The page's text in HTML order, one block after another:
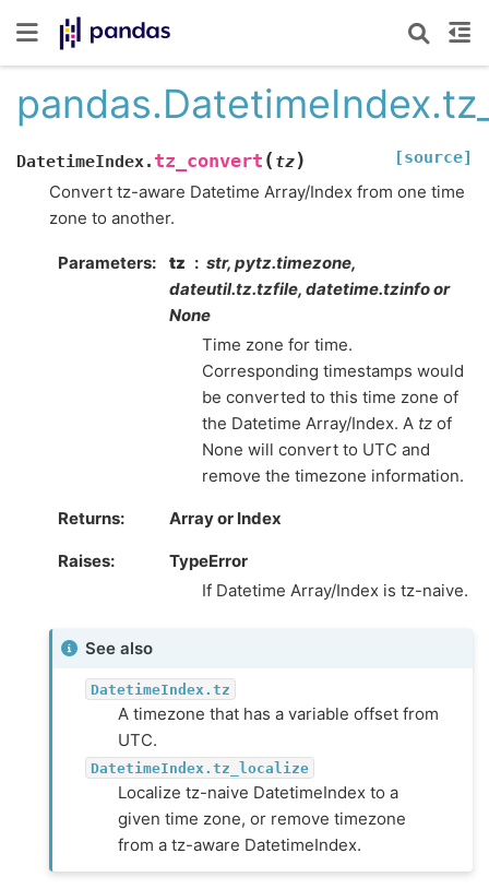
DatetimeIndex. tz_convert ( tz) [source]
Convert tz-aware Datetime Array/Index from one time
zone to another.
Parameters tz
str, pytz.timezone,
dateutil.tz.tzfile, datetime.tzinfo or
None
Time zone for time.
Corresponding timestamps would
be converted to this time zone of
the Datetime Array/Index. A tz of
None will convert to UTC and
remove the timezone information.
Returns Array or Index
Raises
TypeError
If Datetime Array/Index is tz-naive.
See also
DatetimeIndex.tz
A timezone that has a variable offset from
UTC.
DatetimeIndex.tz_localize
Localize tz-naive DatetimeIndex to a
given time zone, or remove timezone
from a tz-aware DatetimeIndex.